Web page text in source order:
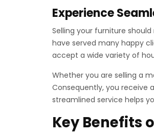
Experience
Selling your furniture
have served many happy
accept a wide variety of
Whether you are selling a
Consequently, you receive
streamlined service helps
Key Benefits